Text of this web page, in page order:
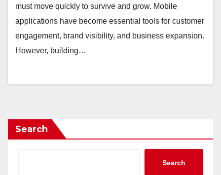
must move quickly to survive and grow. Mobile
applications have become essential tools for customer
engagement, brand visibility, and business expansion.
However, building…
Search
Search